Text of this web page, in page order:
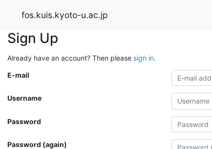
fos.kuis.kyoto-u.ac.jp
Sign Up
Already have an account? Then please sign in.
E-mail
Username
Password
Password (again)